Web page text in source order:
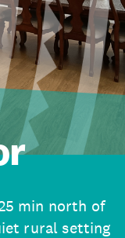
min north of
rural setting